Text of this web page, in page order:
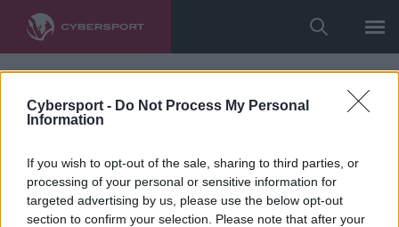
Cybersport - Do Not Process My Personal
Information
If you wish to opt-out of the sale, sharing to third parties, or
processing of your personal or sensitive information for
targeted advertising by us, please use the below opt-out
section to confirm your selection. Please note that after your